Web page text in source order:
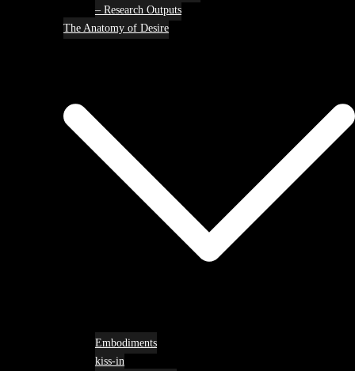
– Research Outputs
The Anatomy of Desire
Embodiments
kiss-in